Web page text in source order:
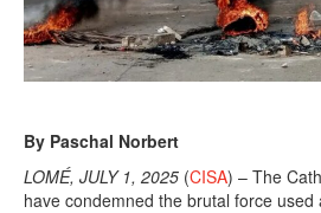
By Paschal Norbert
LOMÉ, JULY 1, 2025 (CISA) – The
have condemned the brutal force